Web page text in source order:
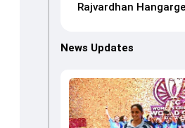
Rajvardhan
News Updates